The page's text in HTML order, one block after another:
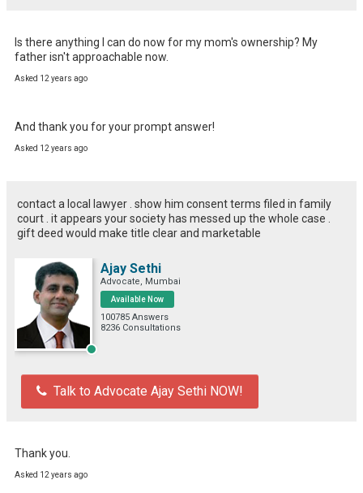
Is there anything I can do now for my mom's ownership? My
father isn't approachable now.
Asked 12 years ago
And thank you for your prompt answer!
Asked 12 years ago
contact a local lawyer . show him consent terms filed in family
court . it appears your society has messed up the whole case .
gift deed would make title clear and marketable
Ajay Sethi
Advocate, Mumbai
Available Now
100785 Answers
8236 Consultations
Talk to Advocate Ajay Sethi NOW!
Thank you.
Asked 12 years ago